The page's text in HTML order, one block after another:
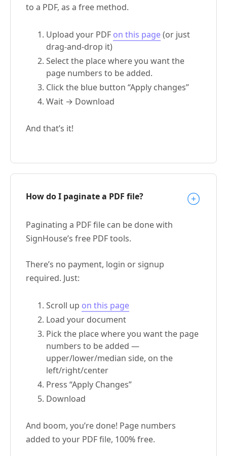
to a PDF, as a free method.
Upload your PDF on this page(or just
drag-and-drop it)
Select the place where you want the
page numbers to be added.
Click the blue button “Apply changes”
Wait → Download
And that’s it!
How do I paginate a PDF file?
Paginating a PDF file can be done with
SignHouse’s free PDF tools.
There’s no payment, login or signup
required. Just:
Scroll up on this page
Load your document
Pick the place where you want the page
numbers to be added —
upper/lower/median side, on the
left/right/center
Press “Apply Changes”
Download
And boom, you’re done! Page numbers
added to your PDF file, 100% free.